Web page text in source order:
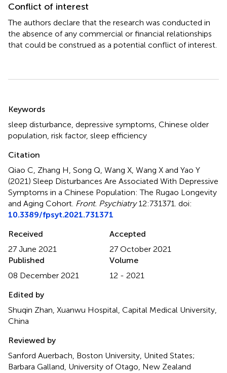
Conflict of interest
The authors declare that the research was conducted in
the absence of any commercial or financial relationships
that could be construed as a potential conflict of interest.
Keywords
sleep disturbance depressive symptoms Chinese older
population risk factor, sleep efficiency
Citation
Qiao C, Zhang H, Song Q, Wang X, Wang X and Yao Y
(2021) Sleep Disturbances Are Associated With Depressive
Symptoms in a Chinese Population: The Rugao Longevity
and Aging Cohort Front. Psychiatry12:731371. doi:
10.3389/fpsyt.2021.731371
Received
27 June 2021
Accepted
27 October 2021
Published
08 December 2021
Volume
12 - 2021
Edited by
Shuqin Zhan, Xuanwu Hospital, Capital Medical University,
China
Reviewed by
Sanford Auerbach, Boston University, United States;
Barbara Galland, University of Otago, New Zealand